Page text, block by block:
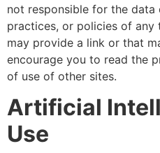
not responsible for the
practices, or policies of
may provide a link or that
encourage you to read the
of use of other sites.
Artificial
Use